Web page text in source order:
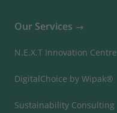
Our Services
N.E.X.T Innovation Centre
DigitalChoice by Wipak®
Sustainability Consulting